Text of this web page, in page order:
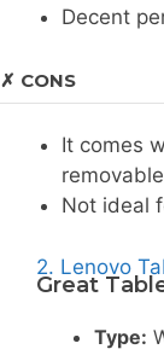
Decent
✗ CONS
It comes
removable
Not ideal
2. Lenovo
Great
Type: